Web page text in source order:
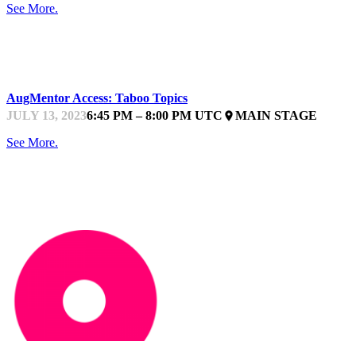
See More.
AugMentor Access: Taboo Topics
JULY 13, 20236:45 PM – 8:00 PM UTC placeMAIN STAGE
See More.